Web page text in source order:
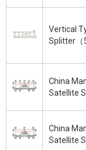
Vertical
Splitter（
China
Satellite
China
Satellite